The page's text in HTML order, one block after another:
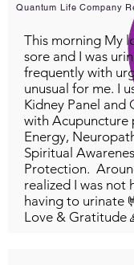
Quantum Life Company
This morning My
sore and I was
frequently with
unusual for me. I
Kidney Panel and
with Acupuncture
Energy,
Spiritual
Protection.
realized I was not
having to urinate
Love & Gratitude